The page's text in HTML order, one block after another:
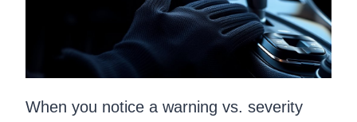
When you notice a warning vs. severity